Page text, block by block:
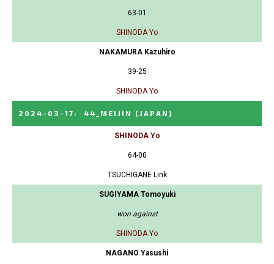
63-01
SHINODA Yo
NAKAMURA Kazuhiro
39-25
SHINODA Yo
2024-03-17 : 44_MEIJIN (JAPAN)
SHINODA Yo
64-00
TSUCHIGANE Link
SUGIYAMA Tomoyuki
won against
SHINODA Yo
NAGANO Yasushi